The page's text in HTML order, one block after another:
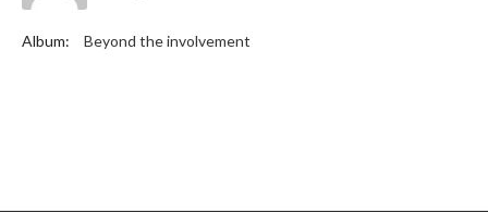
Album: Beyond the involvement